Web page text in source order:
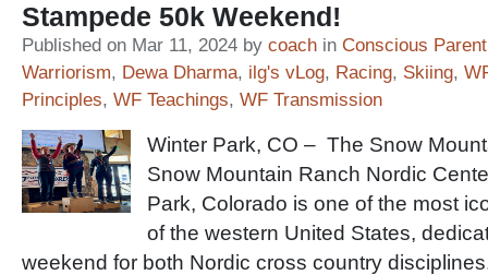
Stampede 50k Weekend!
Published on Mar 11, 2024 by coach in Conscious
Warriorism, Dewa Dharma, ilg's vLog, Racing, Skiing,
Principles, WF Teachings, WF Transmission
Winter Park, CO – The Snow
Snow Mountain Ranch Nordic
Park, Colorado is one of the most
of the western United States,
weekend for both Nordic cross country